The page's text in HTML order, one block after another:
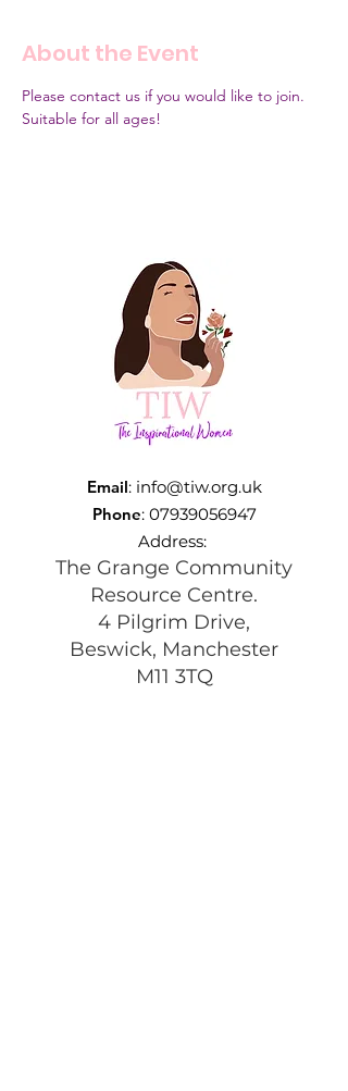
About the Event
Please contact us if you would like to join.
Suitable for all ages!
Email: info@tiw.org.uk
Phone: 07939056947
Address:
The Grange Community
Resource Centre.
4 Pilgrim Drive,
Beswick, Manchester
M11 3TQ